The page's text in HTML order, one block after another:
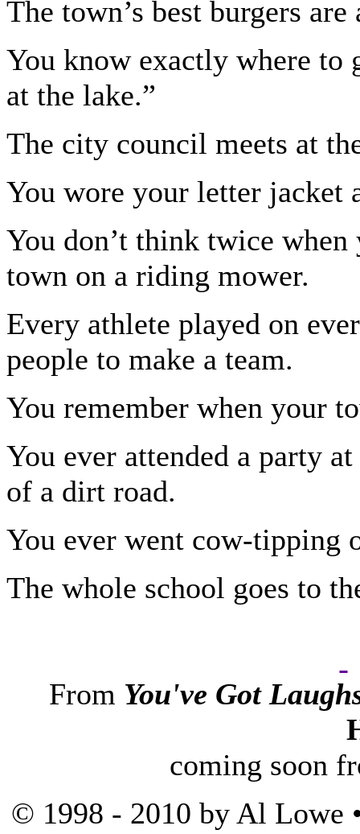
The town’s best burgers
You know exactly where to
at the lake.”
The city council meets at
You wore your letter jacket
You don’t think twice
town on a riding mower.
Every athlete played on
people to make a team.
You remember when your
You ever attended a party
of a dirt road.
You ever went cow-tipping
The whole school goes to
From You've Got
coming soon
© 1998 - 2010 by Al Lowe